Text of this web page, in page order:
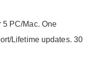
5 PC/Mac. One
Lifetime updates. 30